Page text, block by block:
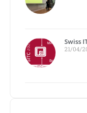
Swiss
21/04/